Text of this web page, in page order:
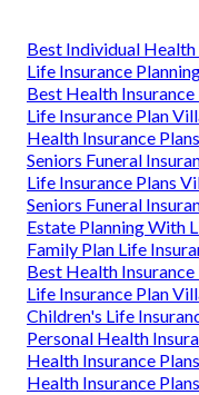
Best Individual Health
Life Insurance
Best Health
Life Insurance Plan
Health Insurance
Seniors Funeral
Life Insurance Plans
Seniors Funeral
Estate Planning With
Family Plan Life
Best Health
Life Insurance Plan
Children's Life
Personal Health
Health Insurance
Health Insurance